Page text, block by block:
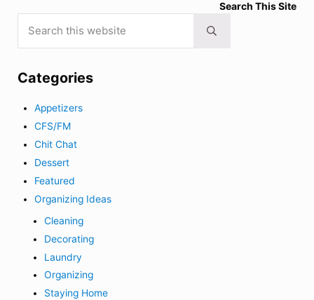
Search This Site
Submit search
Categories
Appetizers
CFS/FM
Chit Chat
Dessert
Featured
Organizing Ideas
Cleaning
Decorating
Laundry
Organizing
Staying Home